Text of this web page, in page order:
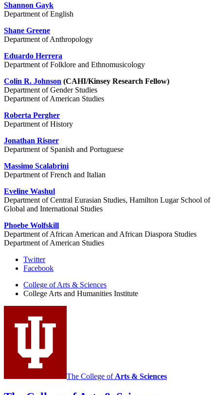
Shannon Gayk
Department of English
Shane Greene
Department of Anthropology
Eduardo Herrera
Department of Folklore and Ethnomusicology
Colin R. Johnson (CAHI/Kinsey Research Fellow)
Department of Gender Studies
Department of American Studies
Roberta Pergher
Department of History
Jonathan Risner
Department of Spanish and Portuguese
Massimo Scalabrini
Department of French and Italian
Eveline Washul
Department of Central Eurasian Studies, Hamilton Lugar School of
Global and International Studies
Phoebe Wolfskill
Department of African American and African Diaspora Studies
Department of American Studies
College
Arts
and
Humanities
Institute
social
channels
Twitter
Facebook
College of Arts & Sciences
College Arts and Humanities Institute
The College of Arts & Sciences